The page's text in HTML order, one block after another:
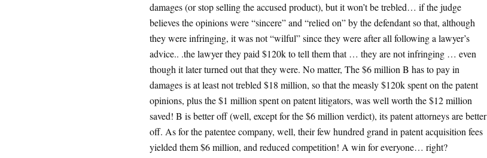
damages (or stop selling the accused product), but it won’t be trebled… if the judge
believes the opinions were “sincere” and “relied on” by the defendant so that, although
they were infringing, it was not “wilful” since they were after all following a lawyer’s
advice.. .the lawyer they paid $120k to tell them that … they are not infringing … even
though it later turned out that they were. No matter, The $6 million B has to pay in
damages is at least not trebled $18 million, so that the measly $120k spent on the patent
opinions, plus the $1 million spent on patent litigators, was well worth the $12 million
saved! B is better off (well, except for the $6 million verdict), its patent attorneys are better
off. As for the patentee company, well, their few hundred grand in patent acquisition fees
yielded them $6 million, and reduced competition! A win for everyone… right?